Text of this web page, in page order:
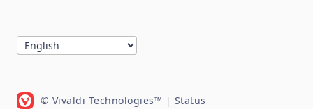
© Vivaldi Technologies™ | Status